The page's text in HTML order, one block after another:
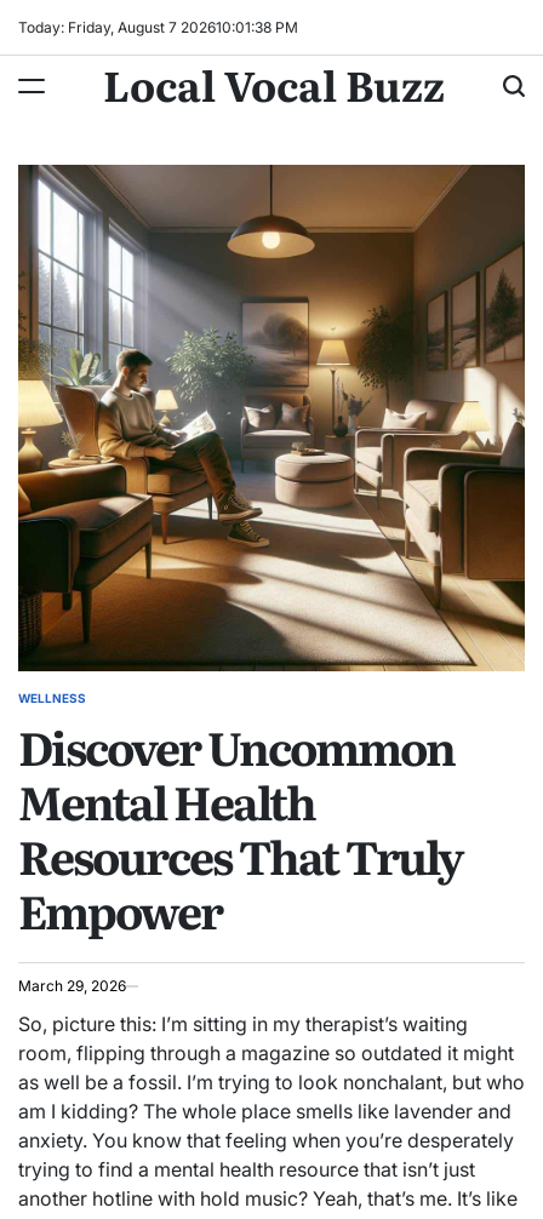
Today: Friday, August 7 202610:01:39 PM
Local Vocal Buzz
POSTED
WELLNESS
Discover Uncommon
Mental Health
Resources That Truly
Empower
March 29, 2026
So, picture this: I’m sitting in my therapist’s waiting
room, flipping through a magazine so outdated it might
as well be a fossil. I’m trying to look nonchalant, but who
am I kidding? The whole place smells like lavender and
anxiety. You know that feeling when you’re desperately
trying to find a mental health resource that isn’t just
another hotline with hold music? Yeah, that’s me. It’s like